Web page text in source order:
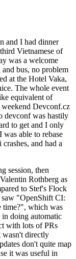
and I had dinner
Vietnamese of
was a welcome
bus, no problem
at the Hotel Vaka,
The whole event
equivalent of
Devconf.cz
devconf was hastily
to get and I only
was able to rebase
and had a
session, then
Rothberg as
to Stef's Flock
saw "OpenShift CI:
time?", which was
doing automatic
with lots of PRs
wasn't directly
don't quite map
it was useful in